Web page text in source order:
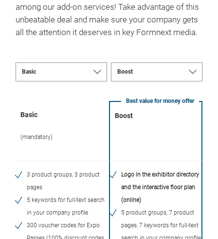
among our add-on services! Take advantage of this
unbeatable deal and make sure your company gets
all the attention it deserves in key Formnext media.
Basic
(mandatory)
3 product groups, 3 product
pages
5 keywords for full-text search
in your company profile
300 voucher codes for Expo
Best value for money offer
Boost
Logo in the exhibitor directory
and the interactive floor plan
(online)
5 product groups, 7 product
pages, 7 keywords for full-text